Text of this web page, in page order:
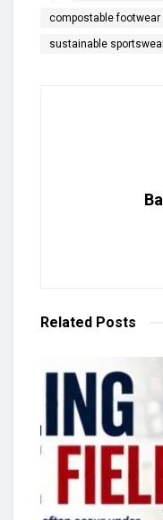
compostable footwear
sustainable
Related Posts